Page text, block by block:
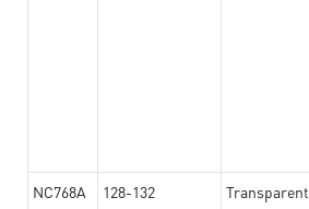
NC768A 128-132 Transparent